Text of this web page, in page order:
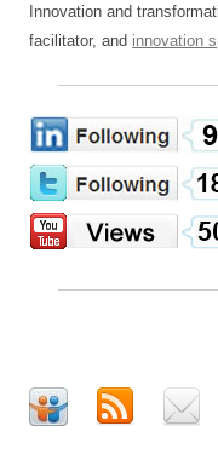
Innovation and
facilitator, and innovation